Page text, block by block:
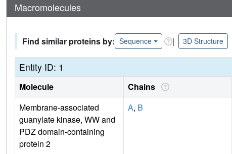
Macromolecules
Find similar proteins by: Sequence | 3D Structure
Entity ID: 1
Molecule Chains
Membrane-associated
guanylate kinase, WW and
PDZ domain-containing
protein 2
A, B